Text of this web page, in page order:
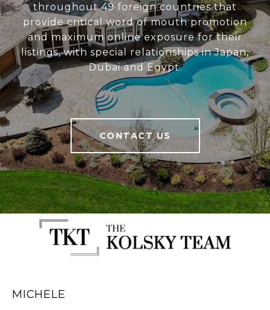
throughout 49 foreign countries that
provide critical word of mouth promotion
and maximum online exposure for their
listings, with special relationships in Japan,
Dubai and Egypt.
CONTACT US
MICHELE